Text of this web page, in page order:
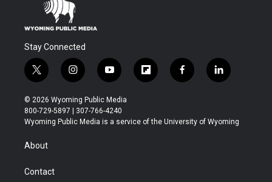
Stay Connected
t
w
i
t
t
r
i
n
s
t
a
y
o
u
t
u
f
l
b
f
a
b
l
i
e
© 2026 Wyoming Public Media
800-729-5897 | 307-766-4240
Wyoming Public Media is a service of the University of Wyoming
About
Contact